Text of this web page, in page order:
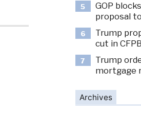
5
GOP
proposal
6
Trump
cut in
7
Trump
mortgage
Archives